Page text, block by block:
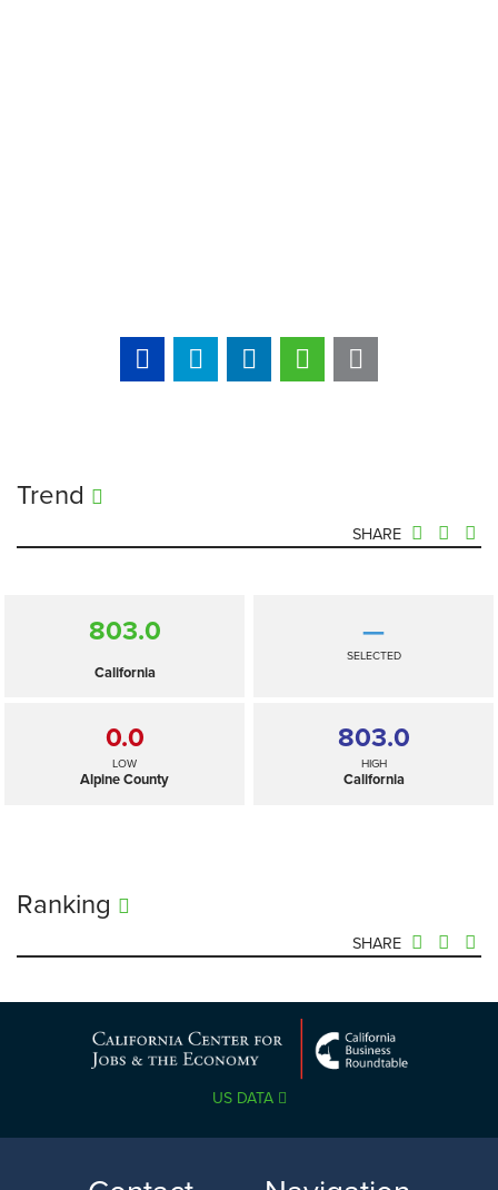
Trend
SHARE
803.0
California
—
SELECTED
0.0
LOW
Alpine County
803.0
HIGH
California
Ranking
SHARE
803.0 —
SELECTED
0.0 803.0
US DATA